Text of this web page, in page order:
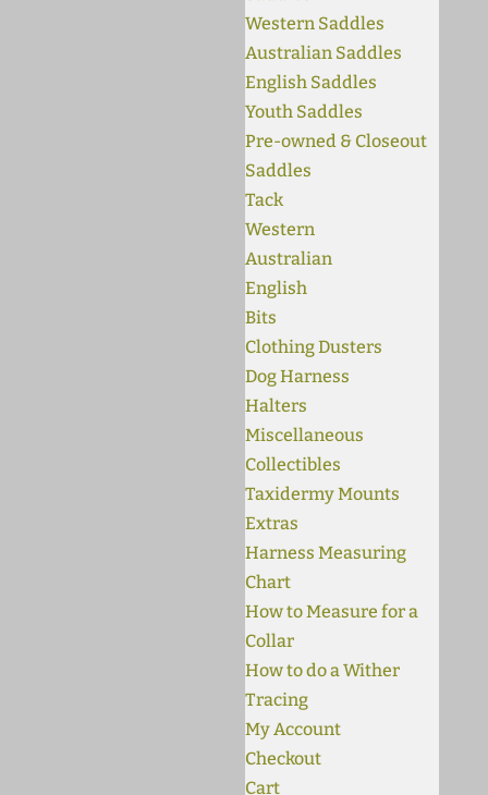
Western Saddles
Australian Saddles
English Saddles
Youth Saddles
Pre-owned & Closeout
Saddles
Tack
Western
Australian
English
Bits
Clothing Dusters
Dog Harness
Halters
Miscellaneous
Collectibles
Taxidermy Mounts
Extras
Harness Measuring
Chart
How to Measure for a
Collar
How to do a Wither
Tracing
My Account
Checkout
Cart